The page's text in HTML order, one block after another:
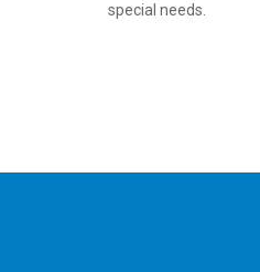
special needs.